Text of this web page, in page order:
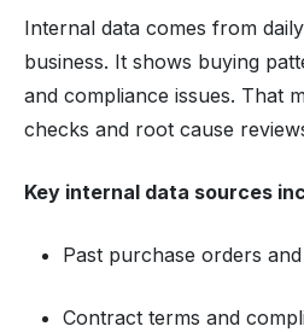
Internal data comes from
business. It shows buying
and compliance issues. That
checks and root cause
Key internal data sources
Past purchase orders
Contract terms and